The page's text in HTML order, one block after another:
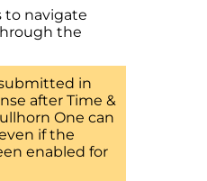
to navigate
the
in
after Time &
One can
if the
enabled for